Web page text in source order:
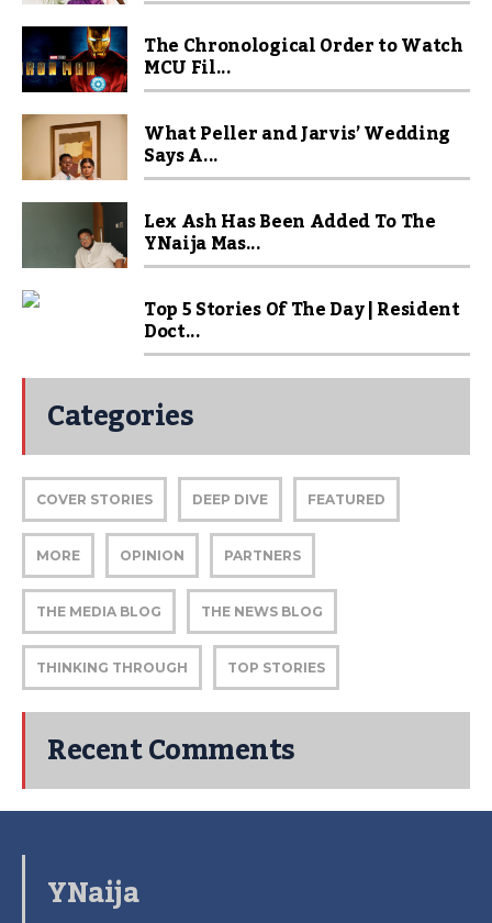
The Chronological Order to Watch
MCU Fil...
What Peller and Jarvis’ Wedding
Says A...
Lex Ash Has Been Added To The
YNaija Mas...
Top 5 Stories Of The Day | Resident
Doct...
Categories
COVER STORIES DEEP DIVE FEATURED
MORE OPINION PARTNERS
THE MEDIA BLOG THE NEWS BLOG
THINKING THROUGH TOP STORIES
Recent Comments
YNaija